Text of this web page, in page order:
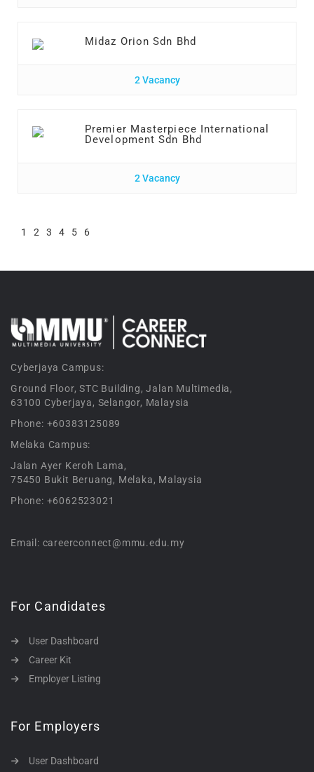
Midaz Orion Sdn Bhd
2 Vacancy
Premier Masterpiece International
Development Sdn Bhd
2 Vacancy
1 2 3 4 5 6
Cyberjaya Campus:
Ground Floor, STC Building, Jalan Multimedia,
63100 Cyberjaya, Selangor, Malaysia
Phone: +60383125089
Melaka Campus:
Jalan Ayer Keroh Lama,
75450 Bukit Beruang, Melaka, Malaysia
Phone: +6062523021
Email: careerconnect@mmu.edu.my
For Candidates
User Dashboard
Career Kit
Employer Listing
For Employers
User Dashboard